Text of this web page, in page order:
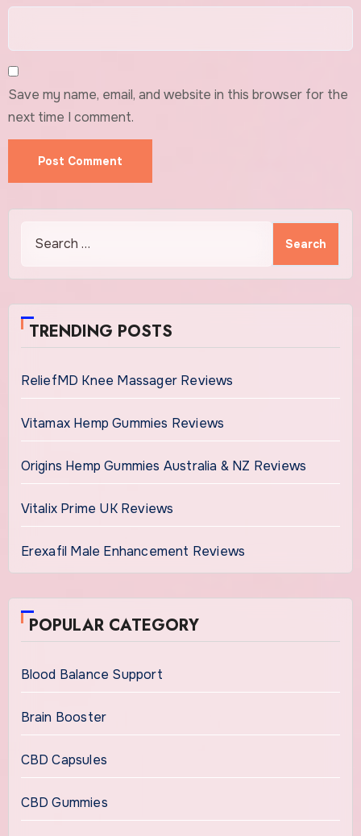
Save my name, email, and website in this browser for the
next time I comment.
TRENDING POSTS
ReliefMD Knee Massager Reviews
Vitamax Hemp Gummies Reviews
Origins Hemp Gummies Australia & NZ Reviews
Vitalix Prime UK Reviews
Erexafil Male Enhancement Reviews
POPULAR CATEGORY
Blood Balance Support
Brain Booster
CBD Capsules
CBD Gummies